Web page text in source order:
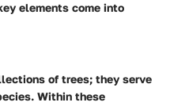
elements come into
of trees; they serve
Within these